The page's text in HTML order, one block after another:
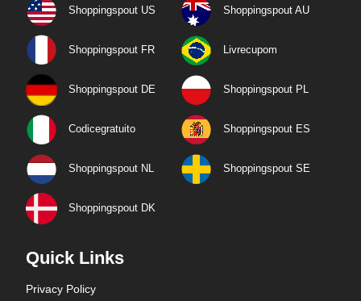
Shoppingspout US Shoppingspout AU
Shoppingspout FR Livrecupom
Shoppingspout DE Shoppingspout PL
Codicegratuito Shoppingspout ES
Shoppingspout NL Shoppingspout SE
Shoppingspout DK
Quick Links
Privacy Policy